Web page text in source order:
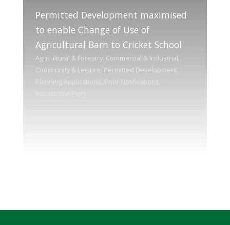
Permitted Development maximised
to enable Change of Use of
Agricultural Barn to Cricket School
Agricultural & Forestry, Commercial & Industrial,
Community & Leisure, Permitted Development,
Planning Applications, Prior Notifications,